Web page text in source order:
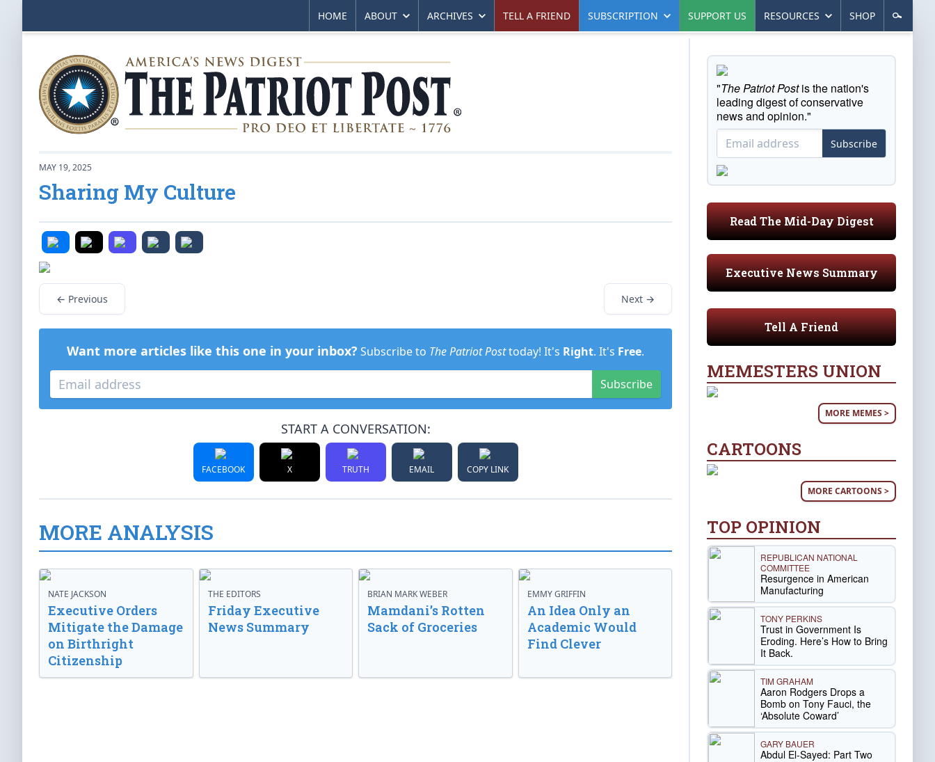
HOME ABOUT ARCHIVES TELL A FRIEND SUBSCRIPTION SUPPORT US RESOURCES SHOP
MAY 19, 2025
Sharing My Culture
← Previous Next →
Want more articles like this one in your inbox? Subscribe to The Patriot Posttoday! It's Right. It's Free.
Subscribe
START A CONVERSATION:
FACEBOOK X TRUTH EMAIL COPY LINK
MORE ANALYSIS
NATE JACKSON
Executive Orders
Mitigate the Damage
on Birthright
Citizenship
THE EDITORS
Friday Executive
News Summary
BRIAN MARK WEBER
Mamdani’s Rotten
Sack of Groceries
EMMY GRIFFIN
An Idea Only an
Academic Would
Find Clever
"The Patriot Postis the nation's
leading digest of conservative
news and opinion."
Subscribe
Read The Mid-Day Digest
Executive News Summary
Tell A Friend
MEMESTERS UNION
MORE MEMES >
CARTOONS
MORE CARTOONS >
TOP OPINION
REPUBLICAN NATIONAL
COMMITTEE
Resurgence in American
Manufacturing
TONY PERKINS
Trust in Government Is
Eroding. Here’s How to Bring
It Back.
TIM GRAHAM
Aaron Rodgers Drops a
Bomb on Tony Fauci, the
‘Absolute Coward’
GARY BAUER
Abdul El-Sayed: Part Two